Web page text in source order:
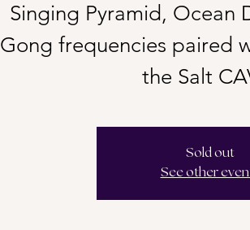
Singing Pyramid, Ocean
Gong frequencies paired
the Salt
Sold out
See other